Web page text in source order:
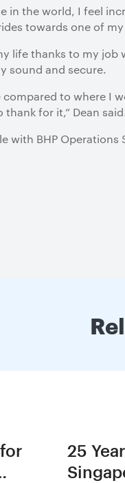
in the world, I feel
towards one of
life thanks to my
sound and secure.
compared to where I
thank for it,” Dean
with BHP Operations
25